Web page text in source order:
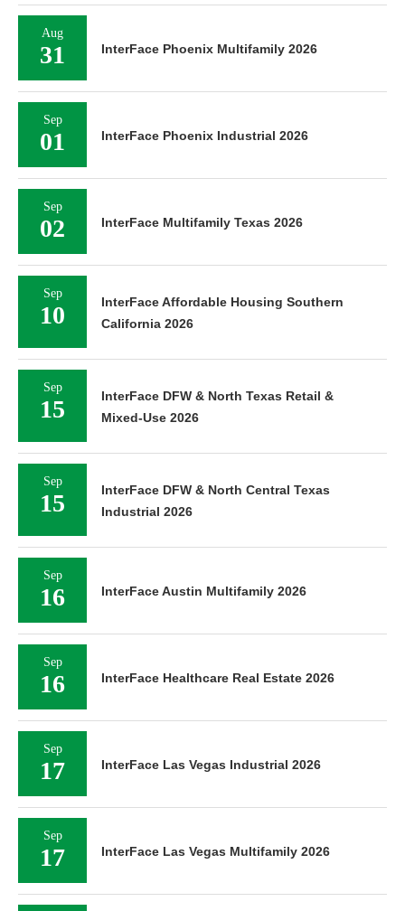
Aug
31 InterFace Phoenix Multifamily 2026
Sep
01 InterFace Phoenix Industrial 2026
Sep
02 InterFace Multifamily Texas 2026
Sep
10
InterFace Affordable Housing Southern
California 2026
Sep
15
InterFace DFW & North Texas Retail &
Mixed-Use 2026
Sep
15
InterFace DFW & North Central Texas
Industrial 2026
Sep
16 InterFace Austin Multifamily 2026
Sep
16 InterFace Healthcare Real Estate 2026
Sep
17 InterFace Las Vegas Industrial 2026
Sep
17 InterFace Las Vegas Multifamily 2026